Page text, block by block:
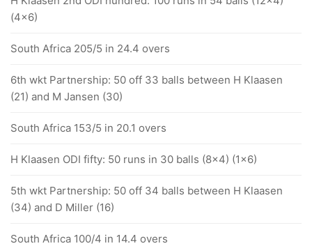
(4x6)
South Africa 205/5 in 24.4 overs
6th wkt Partnership: 50 off 33 balls between H Klaasen
(21) and M Jansen (30)
South Africa 153/5 in 20.1 overs
H Klaasen ODI fifty: 50 runs in 30 balls (8x4) (1x6)
5th wkt Partnership: 50 off 34 balls between H Klaasen
(34) and D Miller (16)
South Africa 100/4 in 14.4 overs